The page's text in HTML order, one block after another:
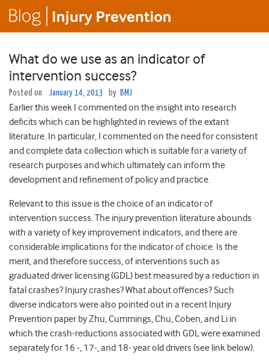
What do we use as an indicator of
intervention success?
Posted on January 14, 2013 by BMJ
Earlier this week I commented on the insight into research
deficits which can be highlighted in reviews of the extant
literature. In particular, I commented on the need for consistent
and complete data collection which is suitable for a variety of
research purposes and which ultimately can inform the
development and refinement of policy and practice.
Relevant to this issue is the choice of an indicator of
intervention success. The injury prevention literature abounds
with a variety of key improvement indicators, and there are
considerable implications for the indicator of choice. Is the
merit, and therefore success, of interventions such as
graduated driver licensing (GDL) best measured by a reduction in
fatal crashes? Injury crashes? What about offences? Such
diverse indicators were also pointed out in a recent Injury
Prevention paper by Zhu, Cummings, Chu, Coben, and Li in
which the crash-reductions associated with GDL were examined
separately for 16 -, 17-, and 18- year old drivers (see link below).